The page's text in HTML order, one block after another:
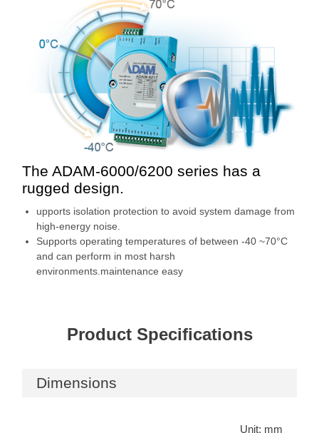
The ADAM-6000/6200 series has a
rugged design.
upports isolation protection to avoid system damage from
high-energy noise.
Supports operating temperatures of between -40 ~70°C
and can perform in most harsh
environments.maintenance easy
Product Specifications
Dimensions
Unit: mm